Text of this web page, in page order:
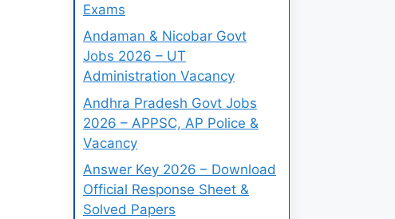
Exams
Andaman & Nicobar Govt
Jobs 2026 – UT
Administration Vacancy
Andhra Pradesh Govt Jobs
2026 – APPSC, AP Police &
Vacancy
Answer Key 2026 – Download
Official Response Sheet &
Solved Papers